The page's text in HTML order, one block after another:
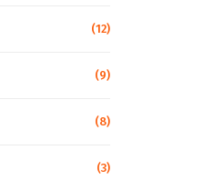
(12)
(9)
(8)
(3)